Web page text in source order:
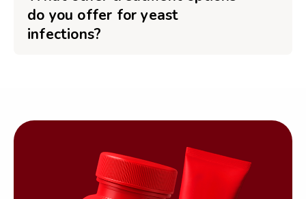
do you offer for yeast
infections?